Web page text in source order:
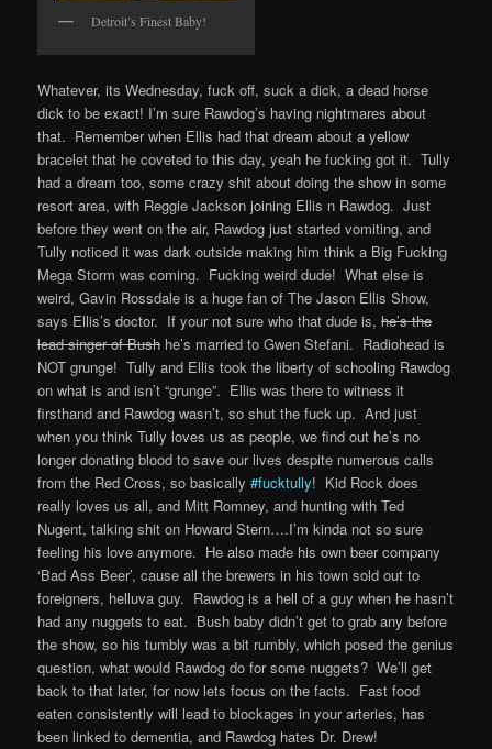
Detroit’s Finest Baby!
Whatever, its Wednesday, fuck off, suck a dick, a dead horse
dick to be exact! I’m sure Rawdog’s having nightmares about
that. Remember when Ellis had that dream about a yellow
bracelet that he coveted to this day, yeah he fucking got it. Tully
had a dream too, some crazy shit about doing the show in some
resort area, with Reggie Jackson joining Ellis n Rawdog. Just
before they went on the air, Rawdog just started vomiting, and
Tully noticed it was dark outside making him think a Big Fucking
Mega Storm was coming. Fucking weird dude! What else is
weird, Gavin Rossdale is a huge fan of The Jason Ellis Show,
says Ellis’s doctor. If your not sure who that dude is,he’s the
lead singer of Bush he’s married to Gwen Stefani. Radiohead is
NOT grunge! Tully and Ellis took the liberty of schooling Rawdog
on what is and isn’t “grunge”. Ellis was there to witness it
firsthand and Rawdog wasn’t, so shut the fuck up. And just
when you think Tully loves us as people, we find out he’s no
longer donating blood to save our lives despite numerous calls
from the Red Cross, so basically#fucktully! Kid Rock does
really loves us all, and Mitt Romney, and hunting with Ted
Nugent, talking shit on Howard Stern….I’m kinda not so sure
feeling his love anymore. He also made his own beer company
‘Bad Ass Beer’, cause all the brewers in his town sold out to
foreigners, helluva guy. Rawdog is a hell of a guy when he hasn’t
had any nuggets to eat. Bush baby didn’t get to grab any before
the show, so his tumbly was a bit rumbly, which posed the genius
question, what would Rawdog do for some nuggets? We’ll get
back to that later, for now lets focus on the facts. Fast food
eaten consistently will lead to blockages in your arteries, has
been linked to dementia, and Rawdog hates Dr. Drew!